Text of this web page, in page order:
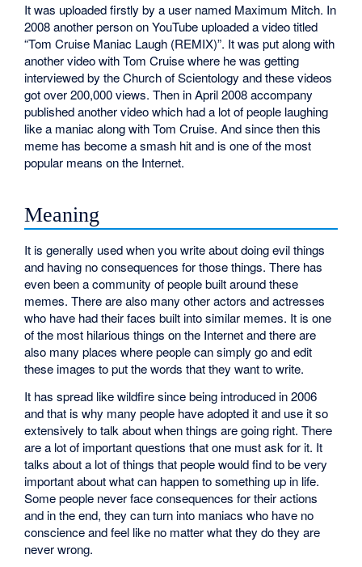
It was uploaded firstly by a user named Maximum Mitch. In
2008 another person on YouTube uploaded a video titled
“Tom Cruise Maniac Laugh (REMIX)”. It was put along with
another video with Tom Cruise where he was getting
interviewed by the Church of Scientology and these videos
got over 200,000 views. Then in April 2008 accompany
published another video which had a lot of people laughing
like a maniac along with Tom Cruise. And since then this
meme has become a smash hit and is one of the most
popular means on the Internet.
Meaning
It is generally used when you write about doing evil things
and having no consequences for those things. There has
even been a community of people built around these
memes. There are also many other actors and actresses
who have had their faces built into similar memes. It is one
of the most hilarious things on the Internet and there are
also many places where people can simply go and edit
these images to put the words that they want to write.
It has spread like wildfire since being introduced in 2006
and that is why many people have adopted it and use it so
extensively to talk about when things are going right. There
are a lot of important questions that one must ask for it. It
talks about a lot of things that people would find to be very
important about what can happen to something up in life.
Some people never face consequences for their actions
and in the end, they can turn into maniacs who have no
conscience and feel like no matter what they do they are
never wrong.